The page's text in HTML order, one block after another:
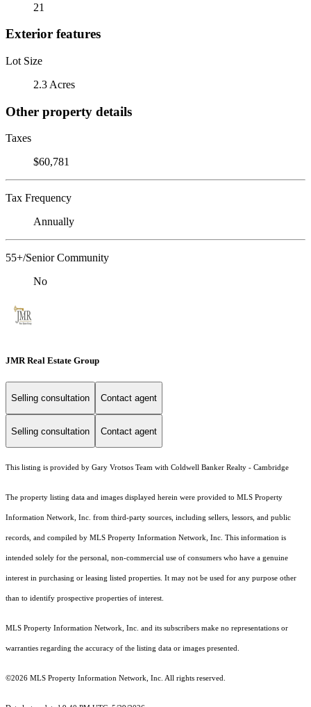
21
Exterior features
Lot Size
2.3 Acres
Other property details
Taxes
$60,781
Tax Frequency
Annually
55+/Senior Community
No
JMR Real Estate Group
Selling consultation Contact agent
Selling consultation Contact agent
This listing is provided by Gary Vrotsos Team with Coldwell Banker Realty - Cambridge
The property listing data and images displayed herein were provided to MLS Property
Information Network, Inc. from third-party sources, including sellers, lessors, and public
records, and compiled by MLS Property Information Network, Inc. This information is
intended solely for the personal, non-commercial use of consumers who have a genuine
interest in purchasing or leasing listed properties. It may not be used for any purpose other
than to identify prospective properties of interest.
MLS Property Information Network, Inc. and its subscribers make no representations or
warranties regarding the accuracy of the listing data or images presented.
©2026 MLS Property Information Network, Inc. All rights reserved.